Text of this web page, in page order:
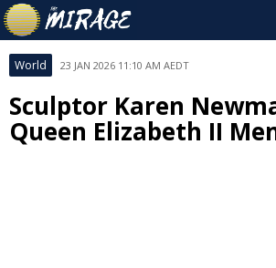
World 23 JAN 2026 11:10 AM AEDT
Sculptor Karen
Queen Elizabeth II